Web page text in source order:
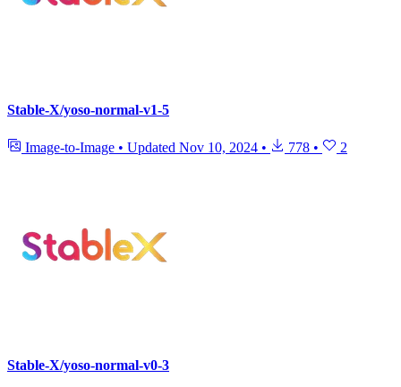
Stable-X/yoso-normal-v1-5
Image-to-Image • Updated Nov 10, 2024 • 778 • 2
Stable-X/yoso-normal-v0-3